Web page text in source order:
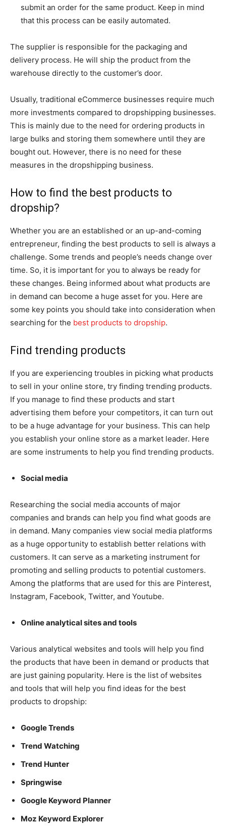
submit an order for the same product. Keep in mind
that this process can be easily automated.
The supplier is responsible for the packaging and
delivery process. He will ship the product from the
warehouse directly to the customer’s door.
Usually, traditional eCommerce businesses require much
more investments compared to dropshipping businesses.
This is mainly due to the need for ordering products in
large bulks and storing them somewhere until they are
bought out. However, there is no need for these
measures in the dropshipping business.
How to find the best products to
dropship?
Whether you are an established or an up-and-coming
entrepreneur, finding the best products to sell is always a
challenge. Some trends and people’s needs change over
time. So, it is important for you to always be ready for
these changes. Being informed about what products are
in demand can become a huge asset for you. Here are
some key points you should take into consideration when
searching for the best products to dropship.
Find trending products
If you are experiencing troubles in picking what products
to sell in your online store, try finding trending products.
If you manage to find these products and start
advertising them before your competitors, it can turn out
to be a huge advantage for your business. This can help
you establish your online store as a market leader. Here
are some instruments to help you find trending products.
Social media
Researching the social media accounts of major
companies and brands can help you find what goods are
in demand. Many companies view social media platforms
as a huge opportunity to establish better relations with
customers. It can serve as a marketing instrument for
promoting and selling products to potential customers.
Among the platforms that are used for this are Pinterest,
Instagram, Facebook, Twitter, and Youtube.
Online analytical sites and tools
Various analytical websites and tools will help you find
the products that have been in demand or products that
are just gaining popularity. Here is the list of websites
and tools that will help you find ideas for the best
products to dropship:
Google Trends
Trend Watching
Trend Hunter
Springwise
Google Keyword Planner
Moz Keyword Explorer